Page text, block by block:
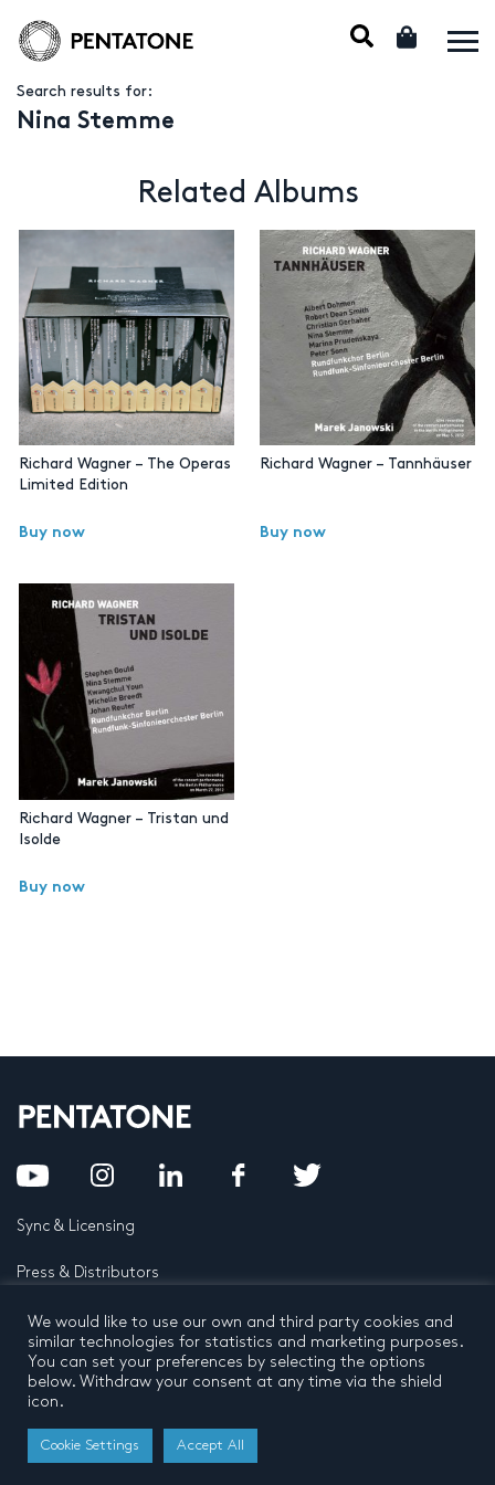
Search results for:
Nina Stemme
Related Albums
Richard Wagner – The Operas
Limited Edition
Buy now
Richard Wagner – Tannhäuser
Buy now
Richard Wagner – Tristan und
Isolde
Buy now
Sync & Licensing
Press & Distributors
FAQ
Contact
All rights reserved
Developed byBuro N11
We would like to use our own and third party cookies and
similar technologies for statistics and marketing purposes.
You can set your preferences by selecting the options
below. Withdraw your consent at any time via the shield
icon.
Cookie Settings Accept All